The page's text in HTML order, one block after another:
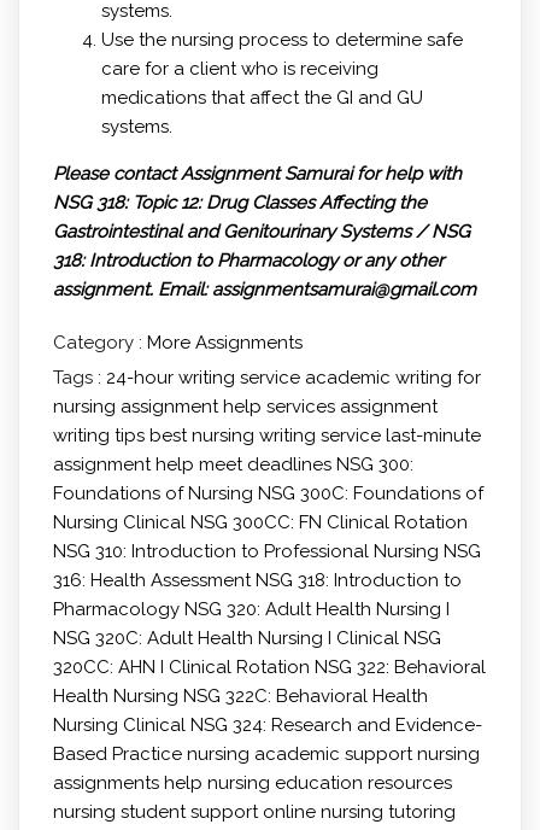
systems.
Use the nursing process to determine safe
care for a client who is receiving
medications that affect the GI and GU
systems.
Please contact Assignment Samurai for help with
NSG 318: Topic 12: Drug Classes Affecting the
Gastrointestinal and Genitourinary Systems / NSG
318: Introduction to Pharmacology or any other
assignment. Email: assignmentsamurai@gmail.com
Category : More Assignments
Tags : 24-hour writing service academic writing for
nursing assignment help services assignment
writing tips best nursing writing service last-minute
assignment help meet deadlines NSG 300:
Foundations of Nursing NSG 300C: Foundations of
Nursing Clinical NSG 300CC: FN Clinical Rotation
NSG 310: Introduction to Professional Nursing NSG
316: Health AssessmentNSG 318: Introduction to
Pharmacology NSG 320: Adult Health Nursing I
NSG 320C: Adult Health Nursing I Clinical NSG
320CC: AHN I Clinical Rotation NSG 322: Behavioral
Health Nursing NSG 322C: Behavioral Health
Nursing Clinical NSG 324: Research and Evidence-
Based Practice nursing academic supportnursing
assignments help nursing education resources
nursing student support online nursing tutoring